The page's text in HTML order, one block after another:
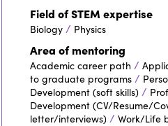
Field of STEM expertise
Biology / Physics
Area of mentoring
Academic career path /
to graduate programs /
Development (soft skills) /
Development (CV/Resume/
letter/interviews) / Work/Life